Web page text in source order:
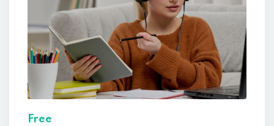
Free